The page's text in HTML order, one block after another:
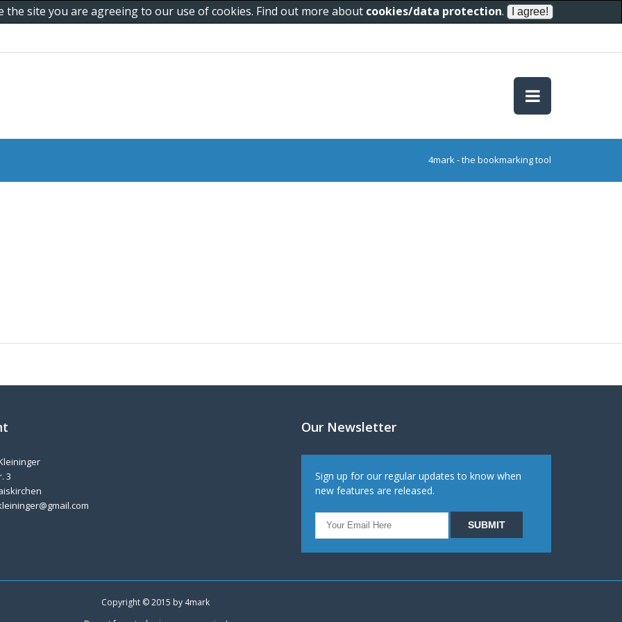
site you are agreeing to our use of cookies. Find out more about cookies/data protection.
4mark - the bookmarking tool
3
Our Newsletter
Sign up for our regular updates to know when
new features are released.
Copyright © 2015 by 4mark